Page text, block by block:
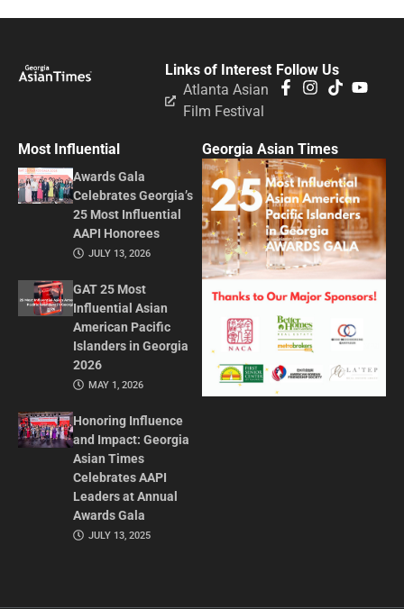
Follow Us
Links of Interest
Atlanta Asian
Film Festival
Most Influential
Awards Gala
Celebrates Georgia’s
25 Most Influential
AAPI Honorees
JULY 13, 2026
GAT 25 Most
Influential Asian
American Pacific
Islanders in Georgia
2026
MAY 1, 2026
Honoring Influence
and Impact: Georgia
Asian Times
Celebrates AAPI
Leaders at Annual
Awards Gala
JULY 13, 2025
Georgia Asian Times